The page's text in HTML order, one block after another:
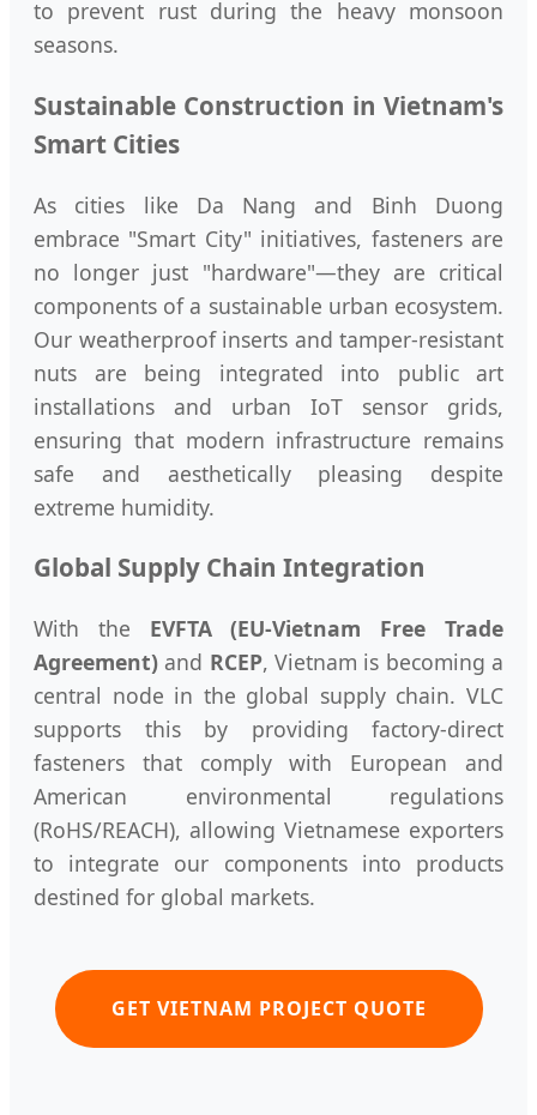
to prevent rust during the heavy monsoon
seasons.
Sustainable Construction in Vietnam's
Smart Cities
As cities like Da Nang and Binh Duong
embrace "Smart City" initiatives, fasteners are
no longer just "hardware"—they are critical
components of a sustainable urban ecosystem.
Our weatherproof inserts and tamper-resistant
nuts are being integrated into public art
installations and urban IoT sensor grids,
ensuring that modern infrastructure remains
safe and aesthetically pleasing despite
extreme humidity.
Global Supply Chain Integration
With the EVFTA (EU-Vietnam Free Trade
Agreement) and RCEP, Vietnam is becoming a
central node in the global supply chain. VLC
supports this by providing factory-direct
fasteners that comply with European and
American environmental regulations
(RoHS/REACH), allowing Vietnamese exporters
to integrate our components into products
destined for global markets.
GET VIETNAM PROJECT QUOTE